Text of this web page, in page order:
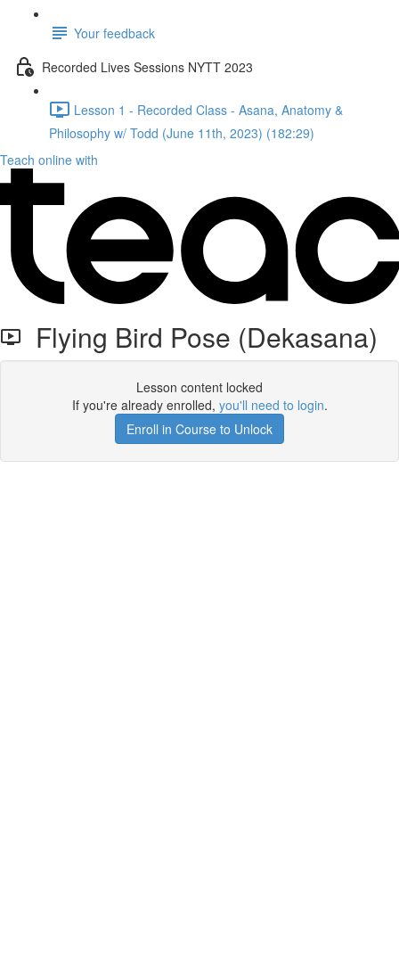
Your feedback
Recorded Lives Sessions NYTT 2023
Lesson 1 - Recorded Class - Asana, Anatomy &
Philosophy w/ Todd (June 11th, 2023) (182:29)
Teach online with
Flying Bird Pose (Dekasana)
Lesson content locked
If you're already enrolled, you'll need to login.
Enroll in Course to Unlock